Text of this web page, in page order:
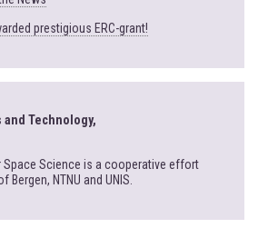
prestigious ERC-grant!
and Technology,
Space Science is a cooperative effort
Bergen, NTNU and UNIS.